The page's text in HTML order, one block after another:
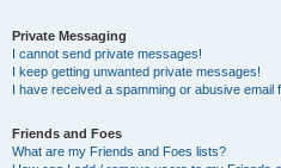
Private Messaging
I cannot send private messages!
I keep getting unwanted private messages!
I have received a spamming or abusive email
Friends and Foes
What are my Friends and Foes lists?